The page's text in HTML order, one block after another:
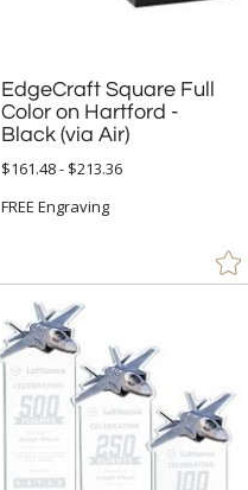
EdgeCraft Square Full
Color on Hartford -
Black (via Air)
$161.48 - $213.36
FREE Engraving